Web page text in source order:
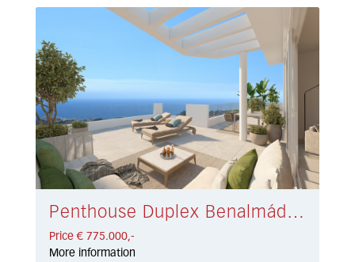
Penthouse Duplex Benalmádena € 775.000,-
Price € 775.000,-
More information